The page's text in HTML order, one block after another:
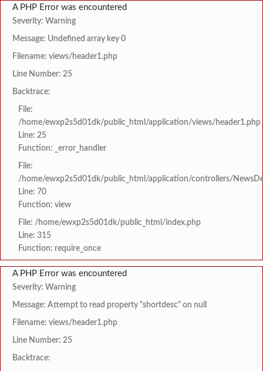
A PHP Error was encountered
Severity: Warning
Message: Undefined array key 0
Filename: views/header1.php
Line Number: 25
Backtrace:
File:
/home/ewxp2s5d01dk/public_html/application/views/header1.php
Line: 25
Function: _error_handler
File:
/home/ewxp2s5d01dk/public_html/application/controllers/
Line: 70
Function: view
File: /home/ewxp2s5d01dk/public_html/index.php
Line: 315
Function: require_once
A PHP Error was encountered
Severity: Warning
Message: Attempt to read property "shortdesc" on null
Filename: views/header1.php
Line Number: 25
Backtrace: